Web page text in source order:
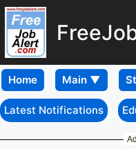
Home
Latest Notifications